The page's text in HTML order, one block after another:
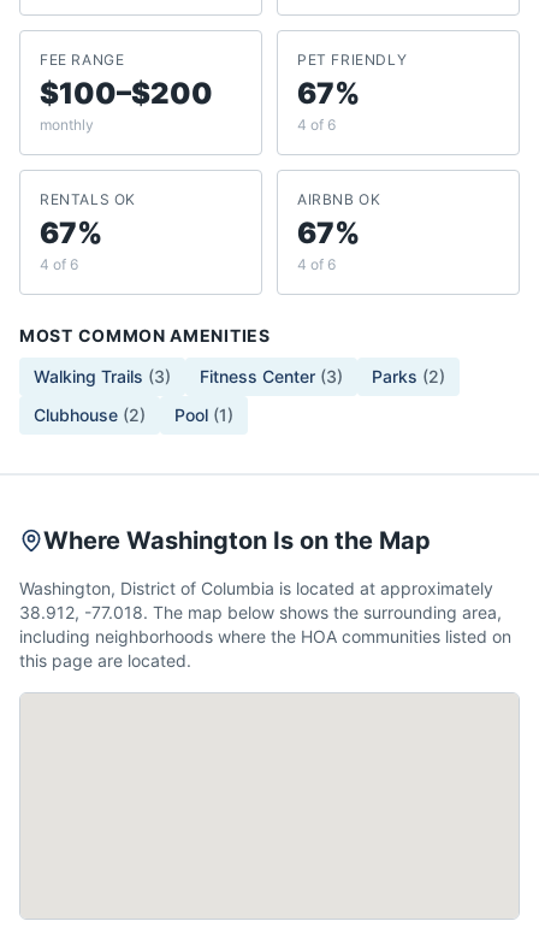
FEE RANGE
$100–$200
monthly
PET FRIENDLY
67%
4 of 6
RENTALS OK
67%
4 of 6
AIRBNB OK
67%
4 of 6
MOST COMMON AMENITIES
Walking Trails (3) Fitness Center (3) Parks (2)
Clubhouse (2) Pool (1)
Where Washington Is on the Map
Washington, District of Columbia is located at approximately
38.912, -77.018. The map below shows the surrounding area,
including neighborhoods where the HOA communities listed on
this page are located.